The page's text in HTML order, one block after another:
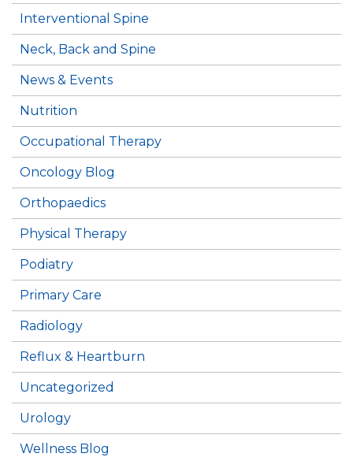
Interventional Spine
Neck, Back and Spine
News & Events
Nutrition
Occupational Therapy
Oncology Blog
Orthopaedics
Physical Therapy
Podiatry
Primary Care
Radiology
Reflux & Heartburn
Uncategorized
Urology
Wellness Blog